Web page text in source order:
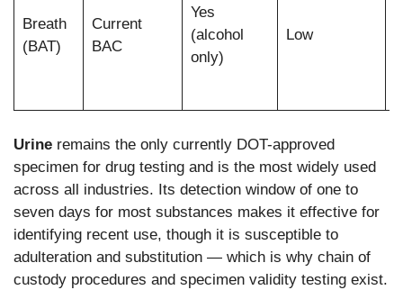
Breath
(BAT)
Current
BAC
Yes
(alcohol
only)
Low
Urine remains the only currently DOT-approved
specimen for drug testing and is the most widely used
across all industries. Its detection window of one to
seven days for most substances makes it effective for
identifying recent use, though it is susceptible to
adulteration and substitution — which is why chain of
custody procedures and specimen validity testing exist.